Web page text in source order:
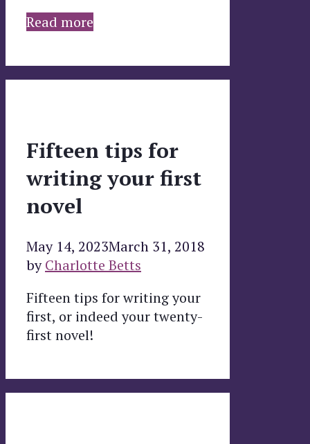
Read more
Fifteen tips for
writing your first
novel
May 14, 2023March 31, 2018
byCharlotte Betts
Fifteen tips for writing your
first, or indeed your twenty-
first novel!